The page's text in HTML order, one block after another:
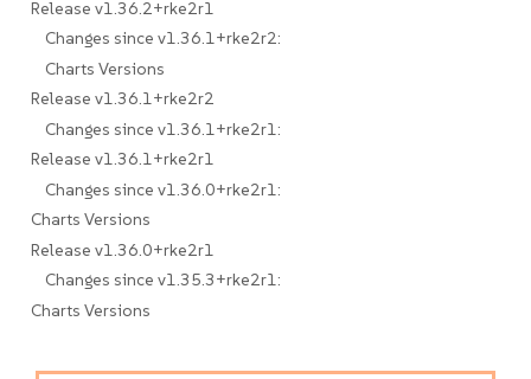
Release v1.36.2+rke2r1
Changes since v1.36.1+rke2r2:
Charts Versions
Release v1.36.1+rke2r2
Changes since v1.36.1+rke2r1:
Release v1.36.1+rke2r1
Changes since v1.36.0+rke2r1:
Charts Versions
Release v1.36.0+rke2r1
Changes since v1.35.3+rke2r1:
Charts Versions